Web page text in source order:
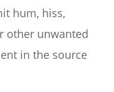
hum, hiss,
other unwanted
in the source